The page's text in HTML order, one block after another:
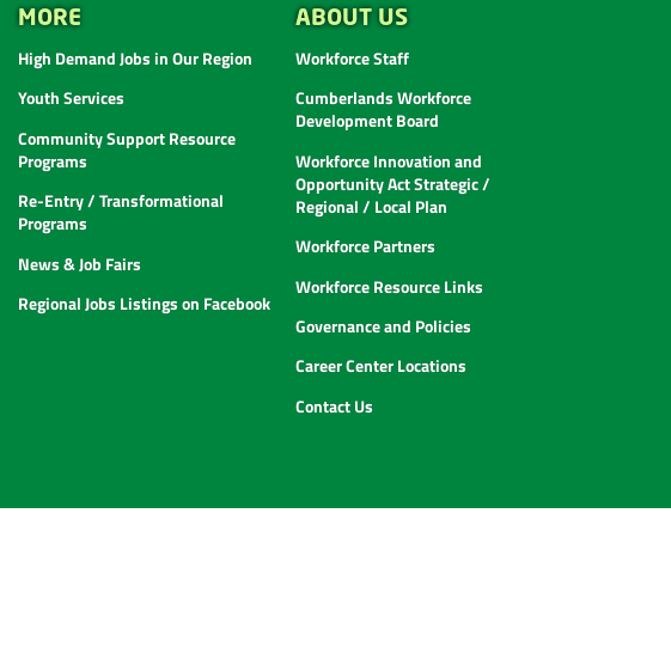
MORE
High Demand Jobs in Our Region
Youth Services
Community Support Resource
Programs
Re-Entry / Transformational
Programs
News & Job Fairs
Regional Jobs Listings on Facebook
ABOUT US
Workforce Staff
Cumberlands Workforce
Development Board
Workforce Innovation and
Opportunity Act Strategic /
Regional / Local Plan
Workforce Partners
Workforce Resource Links
Governance and Policies
Career Center Locations
Contact Us